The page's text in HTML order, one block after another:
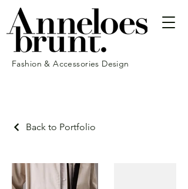
Fashion & Accessories Design
Back to Portfolio